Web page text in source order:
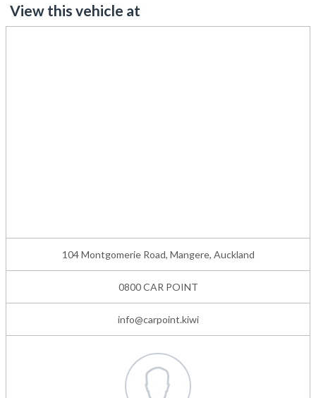
View this vehicle at
104 Montgomerie Road, Mangere, Auckland
0800 CAR POINT
info@carpoint.kiwi